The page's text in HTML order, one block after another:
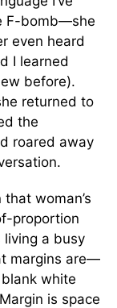
F-bomb—she
even heard
I learned
before).
returned to
the
roared away
woman’s
proportion
living a busy
margins are—
white
is space